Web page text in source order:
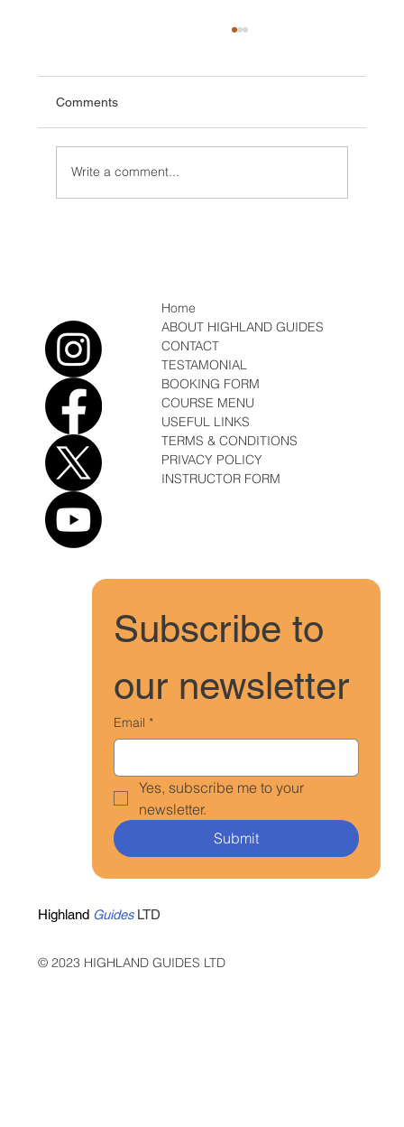
Comments
Write a comment...
Home
ABOUT HIGHLAND GUIDES
CONTACT
TESTAMONIAL
BOOKING FORM
COURSE MENU
USEFUL LINKS
TERMS & CONDITIONS
PRIVACY POLICY
INSTRUCTOR FORM
Subscribe to
our newsletter
Email *
Yes, subscribe me to your
newsletter.
Submit
© 2023 HIGHLAND GUIDES LTD
Highland GuidesLTD